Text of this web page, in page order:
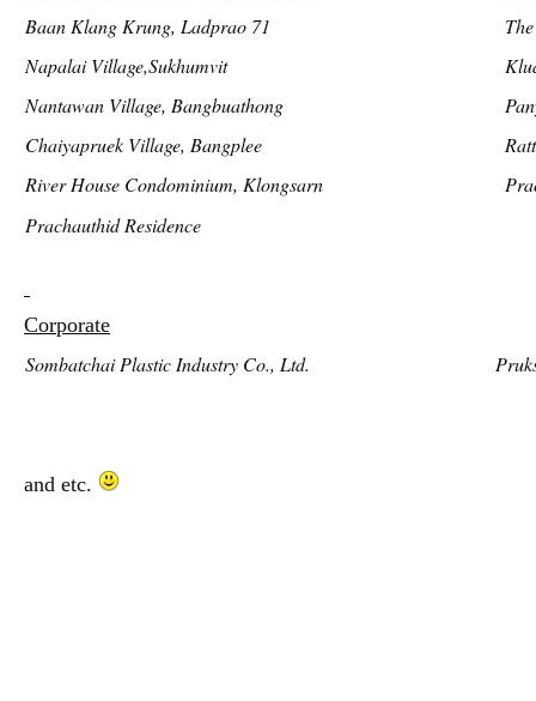
Baan Klang Krung, Ladprao 71
Napalai Village,Sukhumvit
Nantawan Village, Bangbuathong
Chaiyapruek Village, Bangplee
River House Condominium, Klongsarn
Prachauthid Residence
Corporate
Sombatchai Plastic Industry Co., Ltd.
and etc.